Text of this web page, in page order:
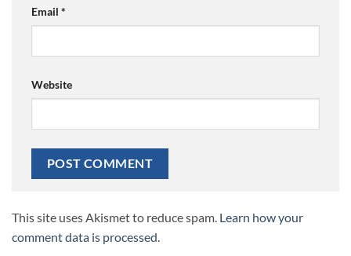
Email *
Website
This site uses Akismet to reduce spam. Learn how your
comment data is processed.